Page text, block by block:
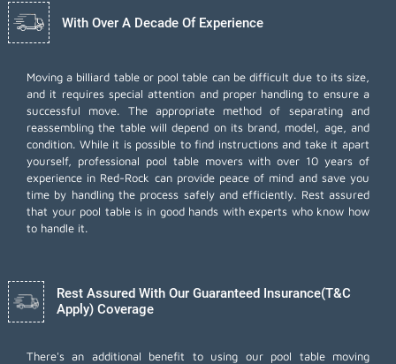
With Over A Decade Of Experience
Moving a billiard table or pool table can be difficult due to its size,
and it requires special attention and proper handling to ensure a
successful move. The appropriate method of separating and
reassembling the table will depend on its brand, model, age, and
condition. While it is possible to find instructions and take it apart
yourself, professional pool table movers with over 10 years of
experience in Red-Rock can provide peace of mind and save you
time by handling the process safely and efficiently. Rest assured
that your pool table is in good hands with experts who know how
to handle it.
Rest Assured With Our Guaranteed Insurance(T&C
Apply) Coverage
There's an additional benefit to using our pool table moving